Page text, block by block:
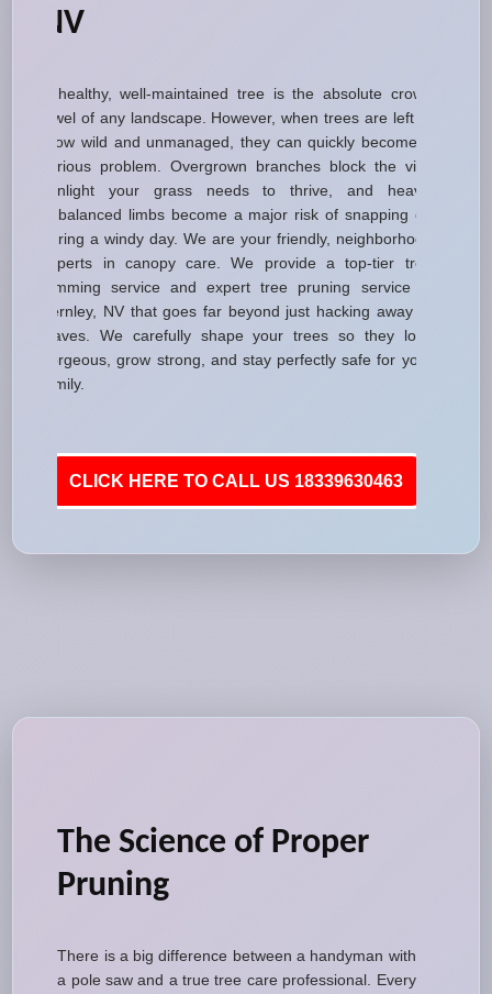
NV
A healthy, well-maintained tree is the absolute crown
jewel of any landscape. However, when trees are left to
grow wild and unmanaged, they can quickly become a
serious problem. Overgrown branches block the vital
sunlight your grass needs to thrive, and heavy,
unbalanced limbs become a major risk of snapping off
during a windy day. We are your friendly, neighborhood
experts in canopy care. We provide a top-tier tree
trimming service and expert tree pruning service in
Fernley, NV that goes far beyond just hacking away at
leaves. We carefully shape your trees so they look
gorgeous, grow strong, and stay perfectly safe for your
family.
CLICK HERE TO CALL US 18339630463
The Science of Proper
Pruning
There is a big difference between a handyman with
a pole saw and a true tree care professional. Every